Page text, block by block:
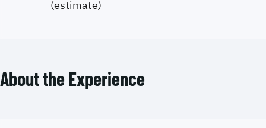
(estimate)
About the Experience